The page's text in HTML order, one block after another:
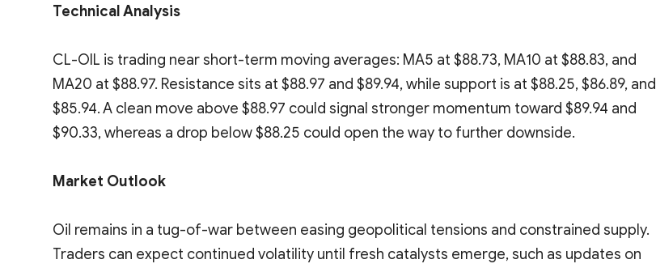
Technical Analysis
CL-OIL is trading near short-term moving averages: MA5 at $88.73, MA10 at $88.83, and
MA20 at $88.97. Resistance sits at $88.97 and $89.94, while support is at $88.25, $86.89, and
$85.94. A clean move above $88.97 could signal stronger momentum toward $89.94 and
$90.33, whereas a drop below $88.25 could open the way to further downside.
Market Outlook
Oil remains in a tug-of-war between easing geopolitical tensions and constrained supply.
Traders can expect continued volatility until fresh catalysts emerge, such as updates on